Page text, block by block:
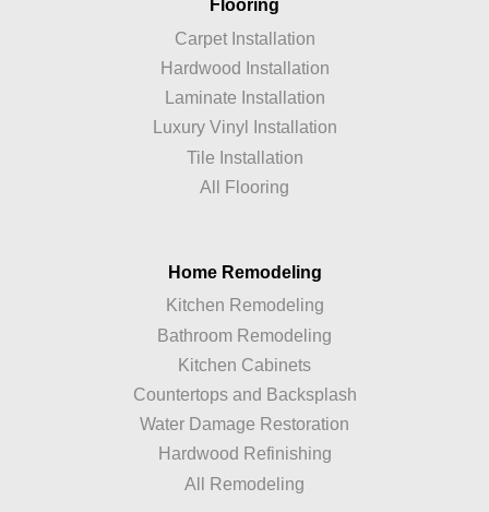
Flooring
Carpet Installation
Hardwood Installation
Laminate Installation
Luxury Vinyl Installation
Tile Installation
All Flooring
Home Remodeling
Kitchen Remodeling
Bathroom Remodeling
Kitchen Cabinets
Countertops and Backsplash
Water Damage Restoration
Hardwood Refinishing
All Remodeling